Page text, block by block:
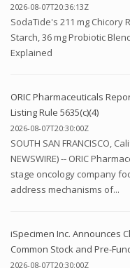
2026-08-07T20:36:13Z
SodaTide's 211 mg Chicory
Starch, 36 mg Probiotic
Explained
ORIC Pharmaceuticals
Listing Rule 5635(c)(4)
2026-08-07T20:30:00Z
SOUTH SAN FRANCISCO,
NEWSWIRE) -- ORIC
stage oncology company
address mechanisms of...
iSpecimen Inc. Announces
Common Stock and Pre-
2026-08-07T20:30:00Z